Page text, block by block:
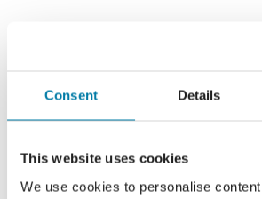
Consent Details
This website uses cookies
We use cookies to personalise